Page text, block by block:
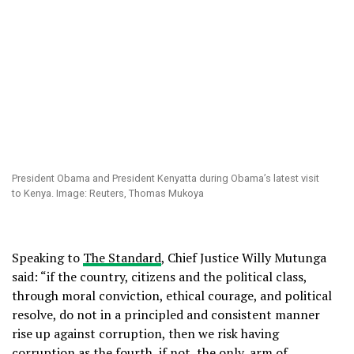
President Obama and President Kenyatta during Obama’s latest visit
to Kenya. Image: Reuters, Thomas Mukoya
Speaking to The Standard, Chief Justice Willy Mutunga
said: “if the country, citizens and the political class,
through moral conviction, ethical courage, and political
resolve, do not in a principled and consistent manner
rise up against corruption, then we risk having